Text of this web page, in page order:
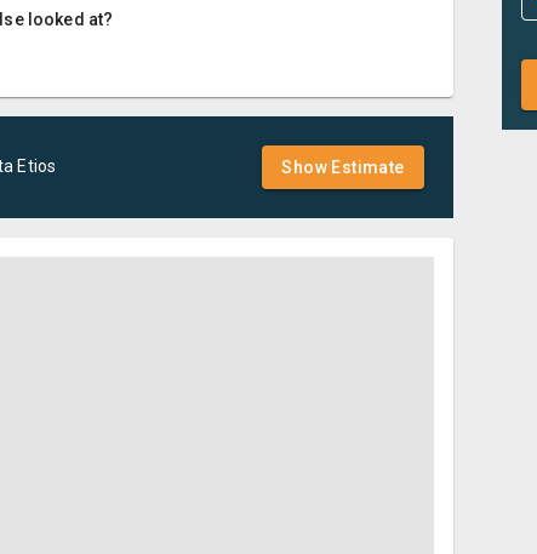
looked at?
Etios Show Estimate